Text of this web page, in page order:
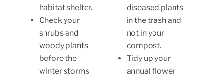
habitat shelter.
Check your
shrubs and
woody plants
before the
winter storms
diseased plants
in the trash and
not in your
compost.
Tidy up your
annual flower